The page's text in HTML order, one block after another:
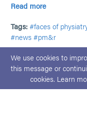
Read more
Tags: #faces of
#news #pm&r
We use cookies to
this message or
cookies. Learn